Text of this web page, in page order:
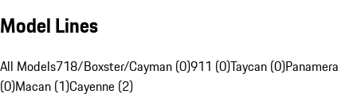
Model Lines
All Models718/Boxster/Cayman (0)911 (0)Taycan (0)Panamera
(0)Macan (1)Cayenne (2)